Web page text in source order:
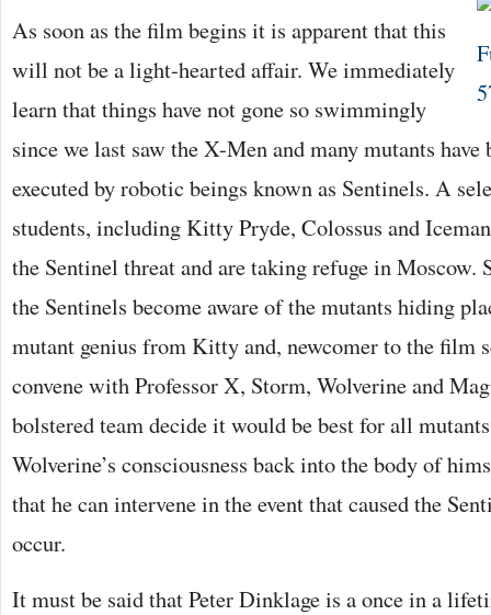
As soon as the film begins it is apparent that this
will not be a light-hearted affair. We immediately
learn that things have not gone so swimmingly
since we last saw the X-Men and many mutants have
executed by robotic beings known as Sentinels. A
students, including Kitty Pryde, Colossus and
the Sentinel threat and are taking refuge in Moscow.
the Sentinels become aware of the mutants hiding
mutant genius from Kitty and, newcomer to the film
convene with Professor X, Storm, Wolverine and
bolstered team decide it would be best for all
Wolverine’s consciousness back into the body of
that he can intervene in the event that caused the
occur.
It must be said that Peter Dinklage is a once in a